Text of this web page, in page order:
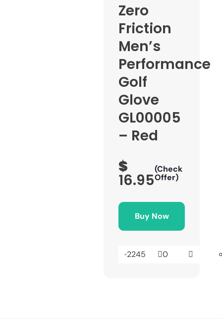
Zero
Friction
Men’s
Performance
Golf
Glove
GL00005
– Red
$
16.95
(Check
Offer)
Buy Now
2245 0